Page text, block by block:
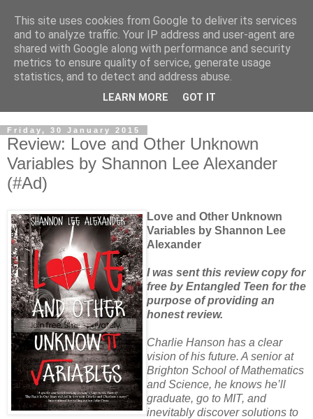
Friday, 30 January 2015
Review: Love and Other Unknown
Variables by Shannon Lee Alexander
(#Ad)
Love and Other Unknown
Variables by Shannon Lee
Alexander
I was sent this review copy for
free by Entangled Teen for the
purpose of providing an
honest review.
Charlie Hanson has a clear
vision of his future. A senior at
Brighton School of Mathematics
and Science, he knows he’ll
graduate, go to MIT, and
inevitably discover solutions to
This site uses cookies from Google to deliver its services
and to analyze traffic. Your IP address and user-agent are
shared with Google along with performance and security
metrics to ensure quality of service, generate usage
statistics, and to detect and address abuse.
LEARN MORE GOT IT